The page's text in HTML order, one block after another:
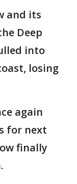
and its
Deep
into
losing
again
for next
finally